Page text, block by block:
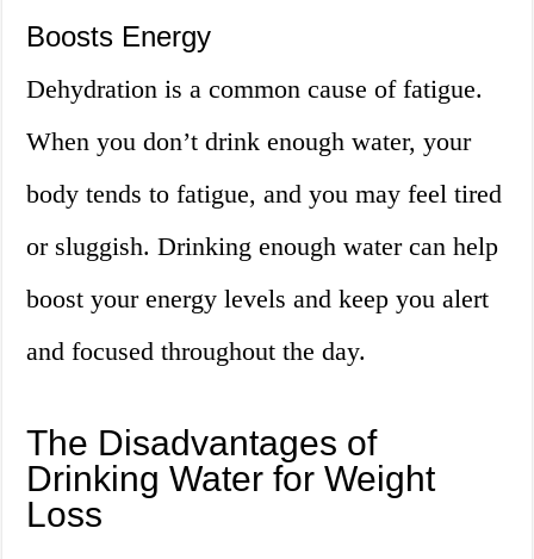
Boosts Energy
Dehydration is a common cause of fatigue.
When you don’t drink enough water, your
body tends to fatigue, and you may feel tired
or sluggish. Drinking enough water can help
boost your energy levels and keep you alert
and focused throughout the day.
The Disadvantages of
Drinking Water for Weight
Loss